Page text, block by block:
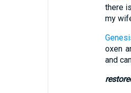
there
my
oxen
and